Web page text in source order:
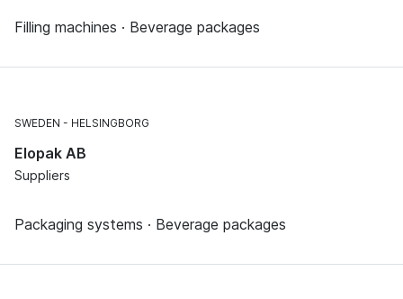
Filling machines · Beverage packages
SWEDEN HELSINGBORG
Elopak AB
Suppliers
Packaging systems · Beverage packages